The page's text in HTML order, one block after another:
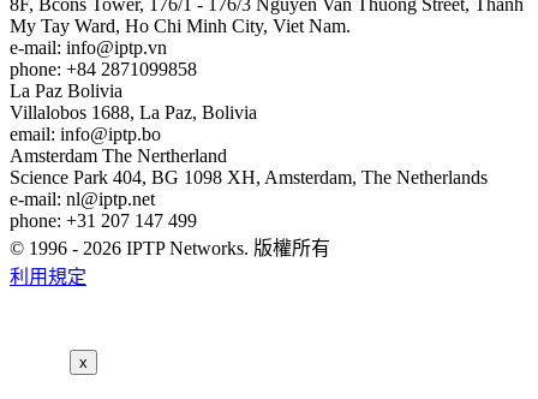
8F, Bcons Tower, 176/1 - 176/3 Nguyen Van Thuong Street, Thanh
My Tay Ward, Ho Chi Minh City, Viet Nam.
e-mail: info
iptp.vn
phone: +84 2871099858
La Paz Bolivia
Villalobos 1688, La Paz, Bolivia
email: info
iptp.bo
Amsterdam The Nertherland
Science Park 404, BG 1098 XH, Amsterdam, The Netherlands
e-mail: nl
iptp.net
phone: +31 207 147 499
© 1996 - 2026 IPTP Networks. 版權所有
利用規定
x